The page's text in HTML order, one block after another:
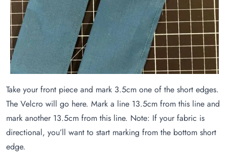
Take your front piece and mark 3.5cm one of the short edges.
The Velcro will go here. Mark a line 13.5cm from this line and
mark another 13.5cm from this line. Note: If your fabric is
directional, you’ll want to start marking from the bottom short
edge.